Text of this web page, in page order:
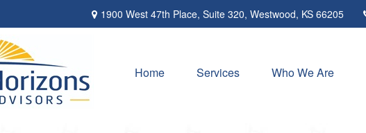
1900 West 47th Place, Suite 320, Westwood, KS 66205
Home Services Who We Are